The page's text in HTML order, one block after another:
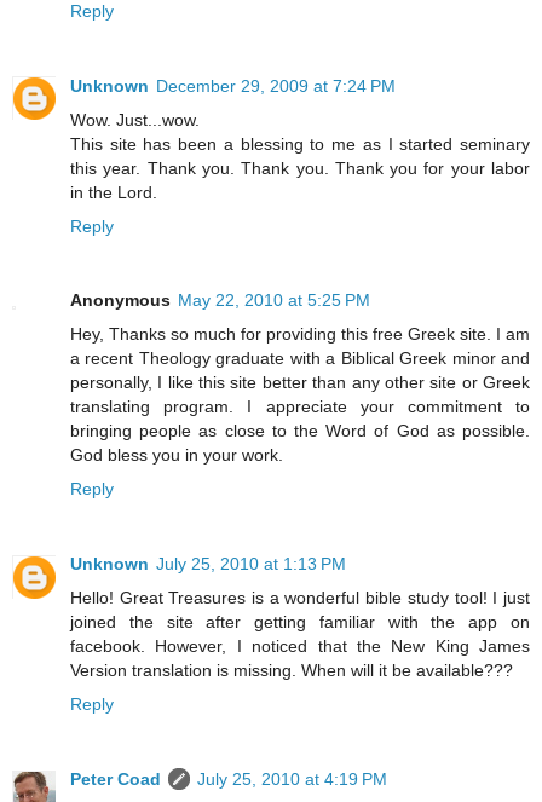
Reply
Unknown December 29, 2009 at 7:24 PM
Wow. Just...wow.
This site has been a blessing to me as I started seminary
this year. Thank you. Thank you. Thank you for your labor
in the Lord.
Reply
Anonymous May 22, 2010 at 5:25 PM
Hey, Thanks so much for providing this free Greek site. I am
a recent Theology graduate with a Biblical Greek minor and
personally, I like this site better than any other site or Greek
translating program. I appreciate your commitment to
bringing people as close to the Word of God as possible.
God bless you in your work.
Reply
Unknown July 25, 2010 at 1:13 PM
Hello! Great Treasures is a wonderful bible study tool! I just
joined the site after getting familiar with the app on
facebook. However, I noticed that the New King James
Version translation is missing. When will it be available???
Reply
Peter Coad
July 25, 2010 at 4:19 PM